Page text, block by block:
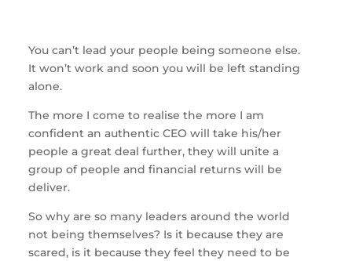
You can’t lead your people being someone else.
It won’t work and soon you will be left standing
alone.
The more I come to realise the more I am
confident an authentic CEO will take his/her
people a great deal further, they will unite a
group of people and financial returns will be
deliver.
So why are so many leaders around the world
not being themselves? Is it because they are
scared, is it because they feel they need to be